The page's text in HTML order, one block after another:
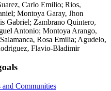
Carlo Emilio; Rios,
Montoya Garay, Jhon
Gabriel; Zambrano Quintero,
Antonio; Montoya Arango,
Rosa Emilia; Agudelo,
Flavio-Bladimir
and Communities